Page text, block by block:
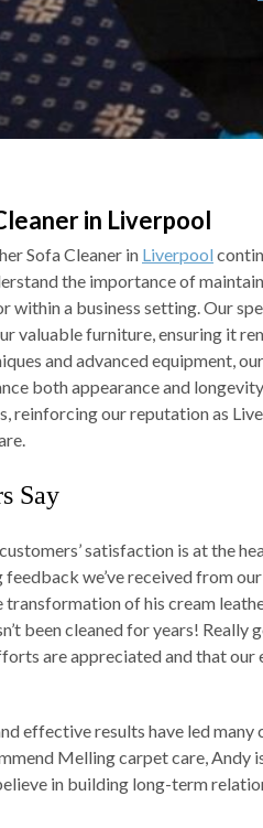
in Liverpool
Sofa Cleaner in Liverpool
the importance of
within a business setting. Our
valuable furniture, ensuring it
and advanced equipment,
both appearance and
reinforcing our reputation as
Say
satisfaction is at the
we’ve received from
of his cream
been cleaned for years! Really
are appreciated and that our
effective results have led
Melling carpet care, Andy
in building long-term